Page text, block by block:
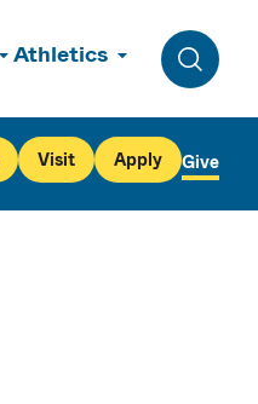
Athletics
Toggle
Visit Apply Give